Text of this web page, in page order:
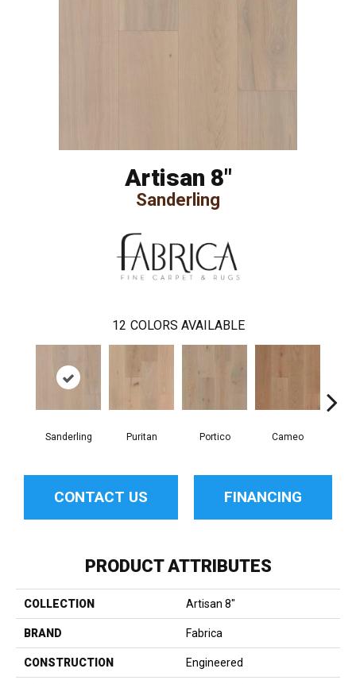
Artisan 8"
Sanderling
12 COLORS AVAILABLE
Sanderling Puritan Portico Cameo
CONTACT US FINANCING
PRODUCT ATTRIBUTES
COLLECTION Artisan 8"
BRAND Fabrica
CONSTRUCTION Engineered